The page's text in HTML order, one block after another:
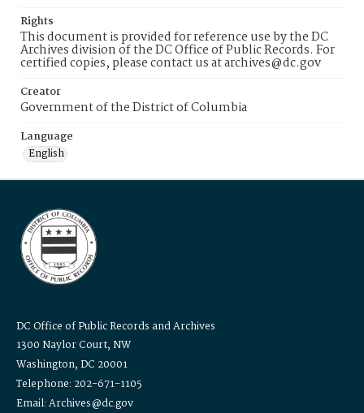
Rights
This document is provided for reference use by the DC
Archives division of the DC Office of Public Records. For
certified copies, please contact us at archives@dc.gov
Creator
Government of the District of Columbia
Language
English
DC Office of Public Records and Archives
1300 Naylor Court, NW
Washington, DC 20001
Telephone: 202-671-1105
Email: Archives@dc.gov